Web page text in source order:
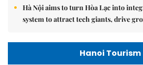
Hà Nội aims to turn Hòa Lạc into
system to attract tech giants, drive
Hanoi Tourism